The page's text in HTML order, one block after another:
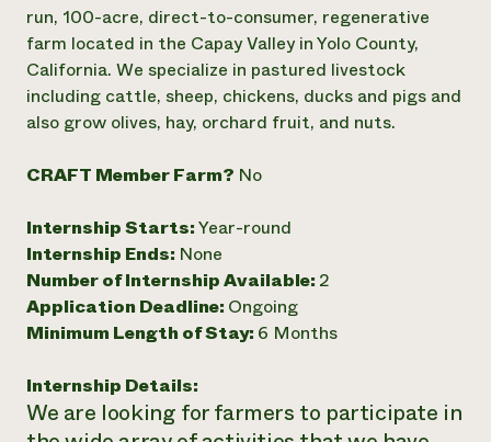
Annual Reports and Financials
Impact Stories
2024 Impact
Latinos in Agriculture
Local Food Systems
Urban Agriculture
Electronics Recycling Annual Event
NorthWestern Energy Rebate Program
Commercial Energy Services
Residential Energy Services
LIHEAP
AgriSolar Clearinghouse
Blog
Podcasts
Publications
Videos
Funding Opportunities
News
Internship Hub
Find an Internship
Recruit an Intern
Corporate Partnerships
Donate
Planned Giving
Media Inquiries
Everyone
contributes to
community
resilience
run, 100-acre, direct-to-consumer, regenerative
farm located in the Capay Valley in Yolo County,
California. We specialize in pastured livestock
including cattle, sheep, chickens, ducks and pigs and
also grow olives, hay, orchard fruit, and nuts.
CRAFT Member Farm? No
Internship Starts:Year-round
Internship Ends: None
Number of Internship Available: 2
Application Deadline: Ongoing
Minimum Length of Stay: 6 Months
Internship Details:
We are looking for farmers to participate in